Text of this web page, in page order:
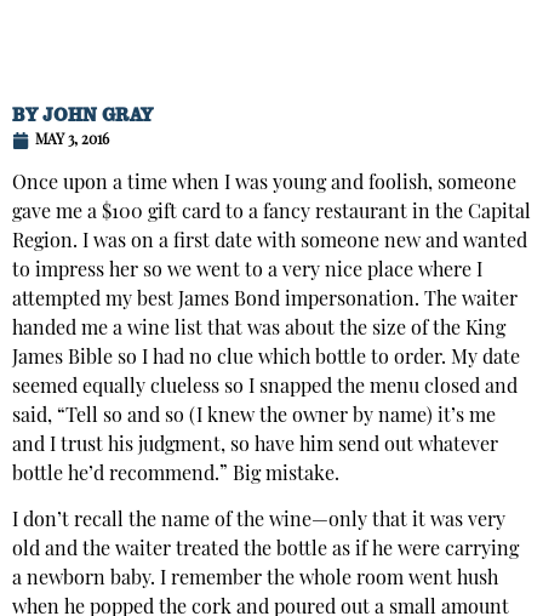
BYJOHN GRAY
MAY 3, 2016
Once upon a time when I was young and foolish, someone
gave me a $100 gift card to a fancy restaurant in the Capital
Region. I was on a first date with someone new and wanted
to impress her so we went to a very nice place where I
attempted my best James Bond impersonation. The waiter
handed me a wine list that was about the size of the King
James Bible so I had no clue which bottle to order. My date
seemed equally clueless so I snapped the menu closed and
said, “Tell so and so (I knew the owner by name) it’s me
and I trust his judgment, so have him send out whatever
bottle he’d recommend.” Big mistake.
I don’t recall the name of the wine—only that it was very
old and the waiter treated the bottle as if he were carrying
a newborn baby. I remember the whole room went hush
when he popped the cork and poured out a small amount